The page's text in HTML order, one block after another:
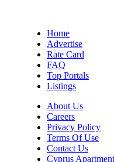
Home
Advertise
Rate Card
FAQ
Top Portals
Listings
About Us
Careers
Privacy Policy
Terms Of Use
Contact Us
Cyprus